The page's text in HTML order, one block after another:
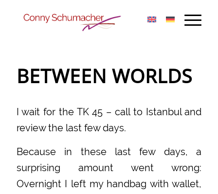
BETWEEN WORLDS
I wait for the TK 45 – call to Istanbul and
review the last few days.
Because in these last few days, a
surprising amount went wrong:
Overnight I left my handbag with wallet,